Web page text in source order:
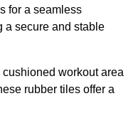
for a seamless
a secure and stable
workout area
rubber tiles offer a